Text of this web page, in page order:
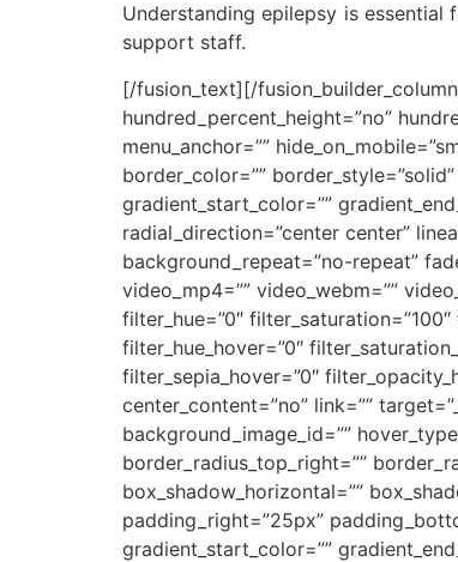
Understanding epilepsy is
support staff.
[/fusion_text][/
hundred_percent_height=”no”
menu_anchor=””
border_color=””
gradient_start_color=””
radial_direction=”center center”
background_repeat=”no-repeat”
video_mp4=”” video_webm=””
filter_hue=”0″
filter_hue_hover=”0″
filter_sepia_hover=”0″
center_content=”no” link=””
background_image_id=””
border_radius_top_right=””
box_shadow_horizontal=””
padding_right=”25px”
gradient_start_color=””